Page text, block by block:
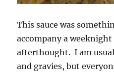
This sauce was
accompany a
afterthought. I am
and gravies, but